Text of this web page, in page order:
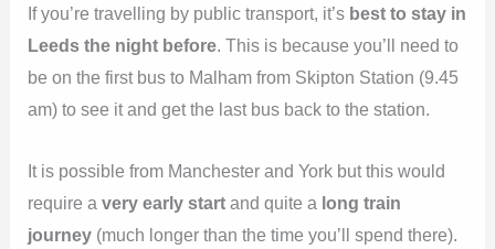
If you’re travelling by public transport, it’s best to stay in
Leeds the night before. This is because you’ll need to
be on the first bus to Malham from Skipton Station (9.45
am) to see it and get the last bus back to the station.
It is possible from Manchester and York but this would
require avery early startand quite a long train
journey (much longer than the time you’ll spend there).